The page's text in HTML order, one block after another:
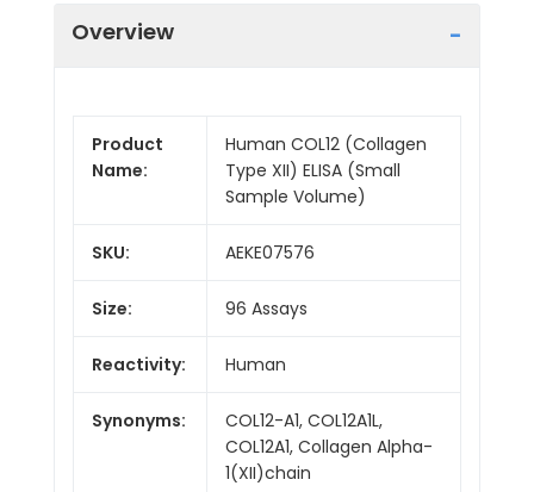
Overview
Product
Name:
Human COL12 (Collagen
Type XII) ELISA (Small
Sample Volume)
SKU: AEKE07576
Size: 96 Assays
Reactivity: Human
Synonyms:
COL12-A1, COL12A1L,
COL12A1, Collagen Alpha-
1(XII)chain